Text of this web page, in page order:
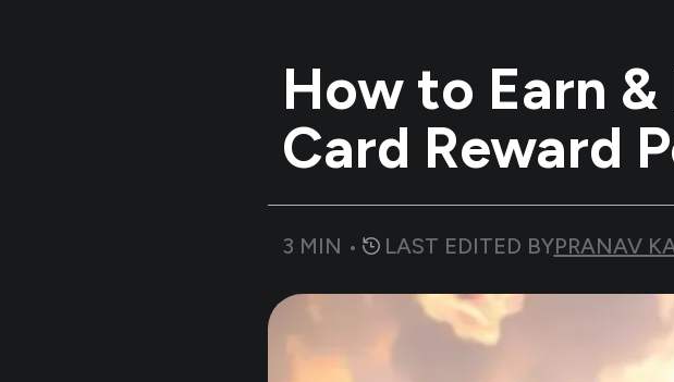
How to Earn
Card Reward
3 MIN • LAST EDITED BYPRANAV